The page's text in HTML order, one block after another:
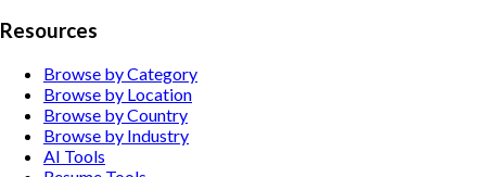
Resources
Browse by Category
Browse by Location
Browse by Country
Browse by Industry
AI Tools